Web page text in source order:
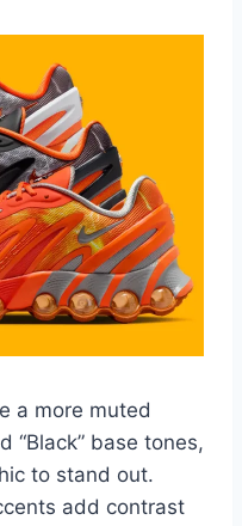
a more muted
“Black” base tones,
to stand out.
add contrast